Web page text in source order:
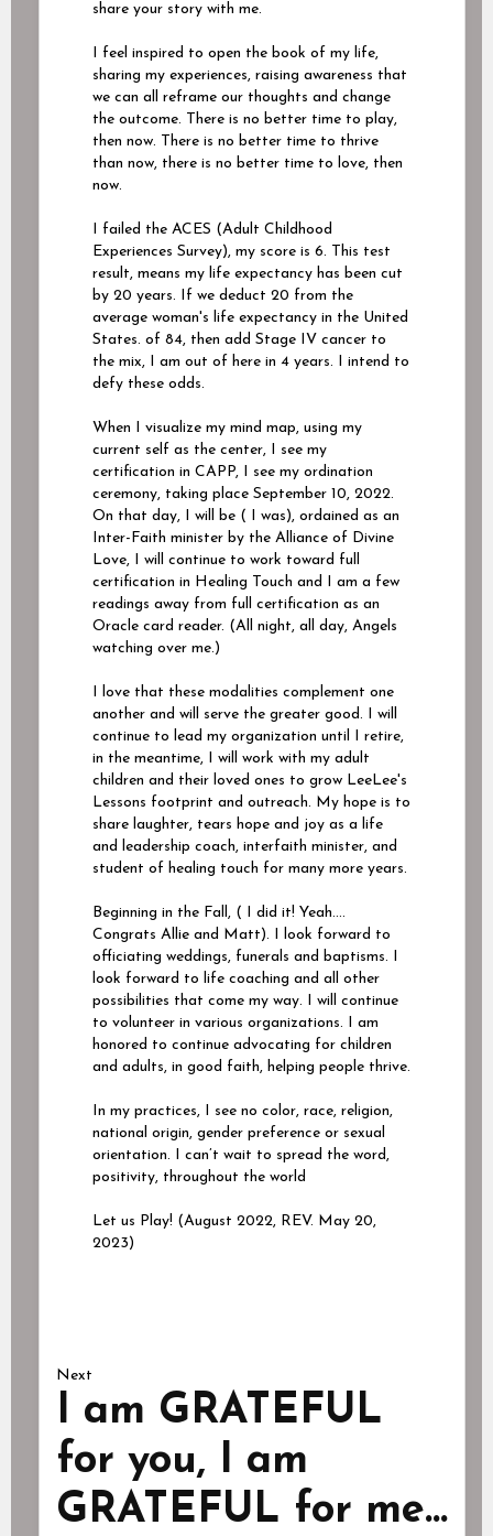
share your story with me.
I feel inspired to open the book of my life,
sharing my experiences, raising awareness that
we can all reframe our thoughts and change
the outcome. There is no better time to play,
then now. There is no better time to thrive
than now, there is no better time to love, then
now.
I failed the ACES (Adult Childhood
Experiences Survey), my score is 6. This test
result, means my life expectancy has been cut
by 20 years. If we deduct 20 from the
average woman's life expectancy in the United
States. of 84, then add Stage IV cancer to
the mix, I am out of here in 4 years. I intend to
defy these odds.
When I visualize my mind map, using my
current self as the center, I see my
certification in CAPP, I see my ordination
ceremony, taking place September 10, 2022.
On that day, I will be ( I was), ordained as an
Inter-Faith minister by the Alliance of Divine
Love, I will continue to work toward full
certification in Healing Touch and I am a few
readings away from full certification as an
Oracle card reader. (All night, all day, Angels
watching over me.)
I love that these modalities complement one
another and will serve the greater good. I will
continue to lead my organization until I retire,
in the meantime, I will work with my adult
children and their loved ones to grow LeeLee's
Lessons footprint and outreach. My hope is to
share laughter, tears hope and joy as a life
and leadership coach, interfaith minister, and
student of healing touch for many more years.
Beginning in the Fall, ( I did it! Yeah….
Congrats Allie and Matt). I look forward to
officiating weddings, funerals and baptisms. I
look forward to life coaching and all other
possibilities that come my way. I will continue
to volunteer in various organizations. I am
honored to continue advocating for children
and adults, in good faith, helping people thrive.
In my practices, I see no color, race, religion,
national origin, gender preference or sexual
orientation. I can’t wait to spread the word,
positivity, throughout the world
Let us Play! (August 2022, REV. May 20,
2023)
Next
I am GRATEFUL
for you, I am
GRATEFUL for me...